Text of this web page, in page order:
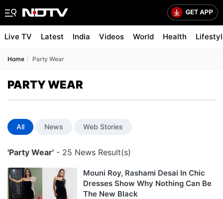
Live TV Latest India Videos World Health
Home Party Wear
PARTY WEAR
All News Web Stories
'Party Wear' - 25 News Result(s)
Mouni Roy, Rashami Desai In Chic
Dresses Show Why Nothing Can Be
The New Black